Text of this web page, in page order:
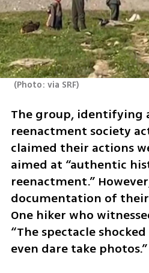
(Photo: via SRF)
The group, identifying
reenactment society
claimed their actions
aimed at “authentic
reenactment.”
documentation of
One hiker who
“The spectacle
even dare take photos.”